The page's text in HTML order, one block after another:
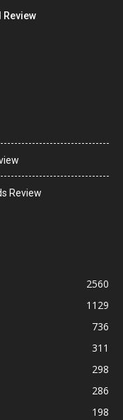
Review
Review
2560
1129
736
311
298
286
198